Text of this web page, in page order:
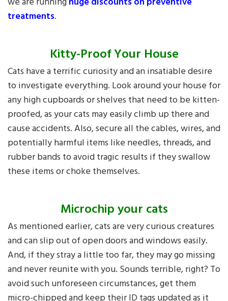
treatments.
Kitty-Proof Your House
Cats have a terrific curiosity and an insatiable desire
to investigate everything. Look around your house for
any high cupboards or shelves that need to be kitten-
proofed, as your cats may easily climb up there and
cause accidents. Also, secure all the cables, wires, and
potentially harmful items like needles, threads, and
rubber bands to avoid tragic results if they swallow
these items or choke themselves.
Microchip your cats
As mentioned earlier, cats are very curious creatures
and can slip out of open doors and windows easily.
And, if they stray a little too far, they may go missing
and never reunite with you. Sounds terrible, right? To
avoid such unforeseen circumstances, get them
micro-chipped and keep their ID tags updated as it